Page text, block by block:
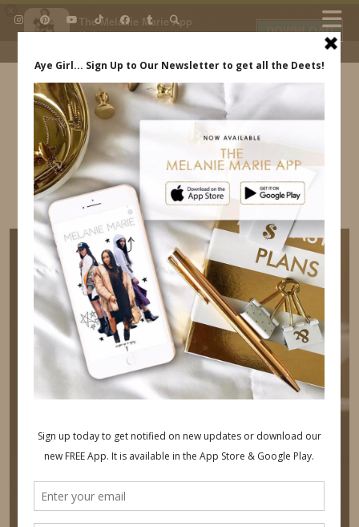
The Melanie Marie App
My beauty, style and personal
daily.
DOWNLOAD
IDS BY MM
HOW TO CREATE OPPORTUNITIES FOR
YOURSELF INDREWSSHOES.COM MELANIE
MARIE ACCESSORIES